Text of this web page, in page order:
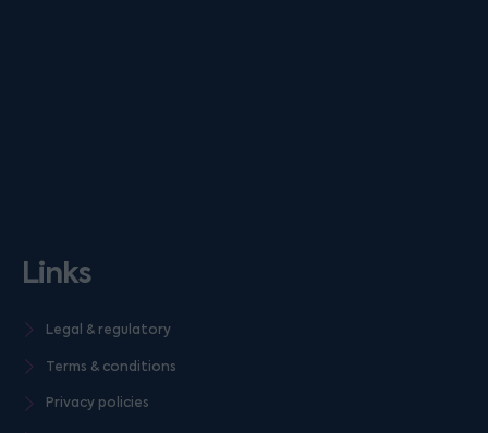
Links
Legal & regulatory
Terms & conditions
Privacy policies